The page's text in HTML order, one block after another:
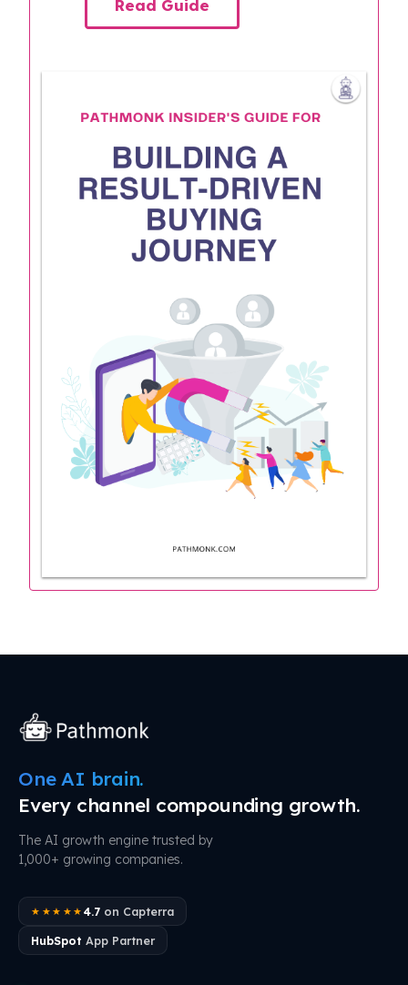
Read Guide
One AI brain.
Every channel compounding growth.
The AI growth engine trusted by
1,000+ growing companies.
★★★★★ 4.7on Capterra
HubSpot App Partner